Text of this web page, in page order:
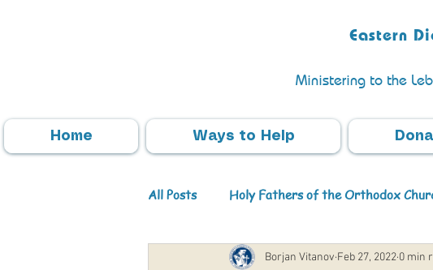
Eastern
Ministering to the
Home Ways to Help
All Posts Holy Fathers of the Orthodox
Parish Activities Events Video
Borjan Vitanov Feb 27, 2022 0 min